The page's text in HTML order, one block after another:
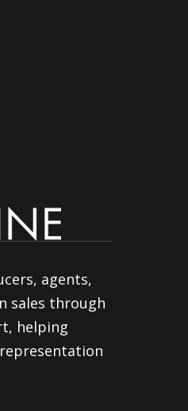
agents,
sales through
helping